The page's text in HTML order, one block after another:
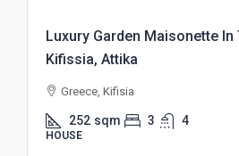
Luxury Garden Maisonette In
Kifissia, Attika
Greece, Kifisia
252 sqm 3 4
HOUSE